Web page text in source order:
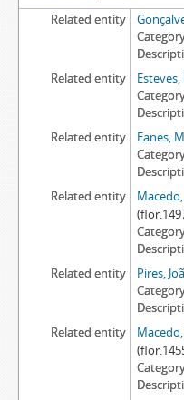
Related entity
Related entity
Related entity
Eanes,
Related entity
Related entity
Pires,
Related entity